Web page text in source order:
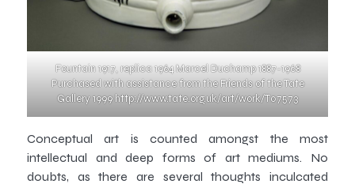
Fountain 1917, replica 1964 Marcel Duchamp 1887-1968
Purchased with assistance from the Friends of the Tate
Gallery 1999 http://www.tate.org.uk/art/work/T07573
Conceptual art is counted amongst the most
intellectual and deep forms of art mediums. No
doubts, as there are several thoughts inculcated